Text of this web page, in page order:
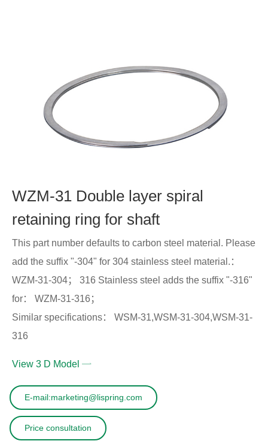
WZM-31 Double layer spiral
retaining ring for shaft
This part number defaults to carbon steel material. Please
add the suffix "-304" for 304 stainless steel material.：
WZM-31-304； 316 Stainless steel adds the suffix "-316"
for： WZM-31-316；
Similar specifications： WSM-31,WSM-31-304,WSM-31-
316
View 3 D Model
E-mail:marketing@lispring.com
Price consultation